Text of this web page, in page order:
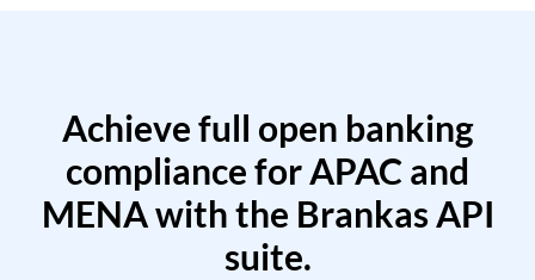
Achieve full open banking
compliance for APAC and
MENA with the Brankas API
suite.